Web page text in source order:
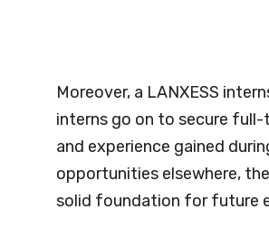
Moreover, a LANXESS
interns go on to secure
and experience gained
opportunities elsewhere,
solid foundation for future